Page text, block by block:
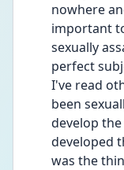
nowhere
important
sexually
perfect
I've read
been
develop
developed
was the